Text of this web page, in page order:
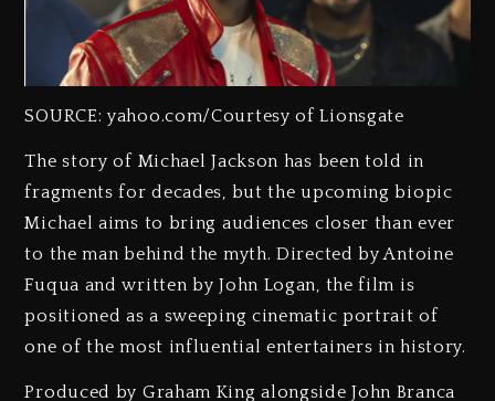
SOURCE: yahoo.com/Courtesy of Lionsgate
The story of Michael Jackson has been told in
fragments for decades, but the upcoming biopic
Michael aims to bring audiences closer than ever
to the man behind the myth. Directed by Antoine
Fuqua and written by John Logan, the film is
positioned as a sweeping cinematic portrait of
one of the most influential entertainers in history.
Produced by Graham King alongside John Branca